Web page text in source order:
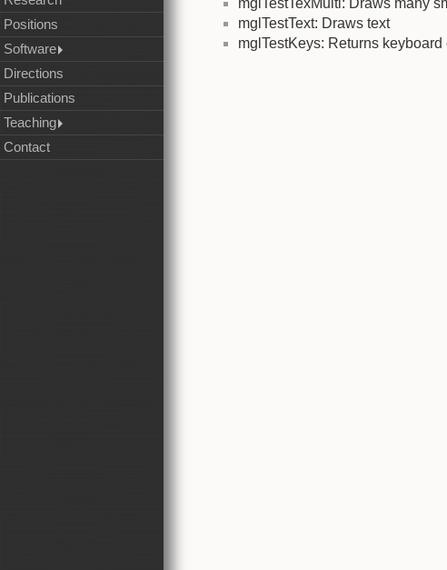
Positions
Software
Directions
Publications
Teaching
Contact
mglTestTexMulti: Draws many
mglTestText: Draws text
mglTestKeys: Returns keyboard